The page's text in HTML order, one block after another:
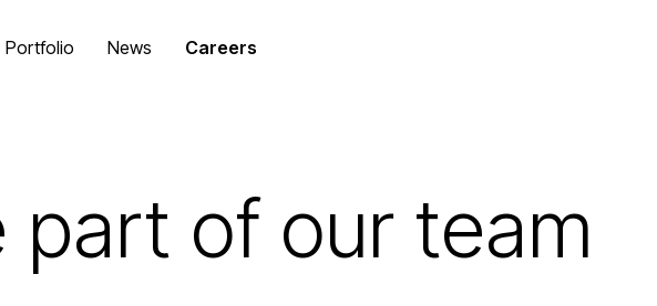
Portfolio News Careers
part of our team